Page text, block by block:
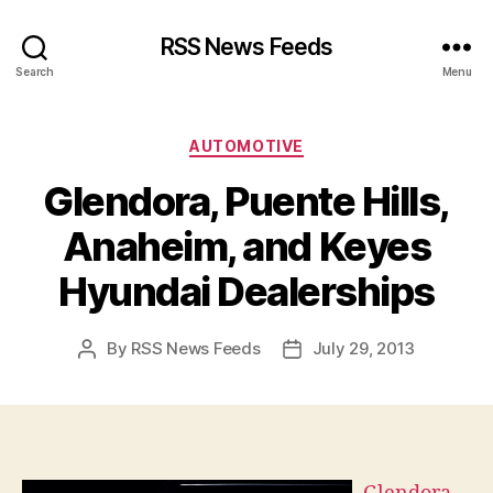
Search
RSS News Feeds
Menu
Categories
AUTOMOTIVE
Glendora, Puente Hills,
Anaheim, and Keyes
Hyundai Dealerships
Post
By RSS News Feeds
PostJuly 29, 2013